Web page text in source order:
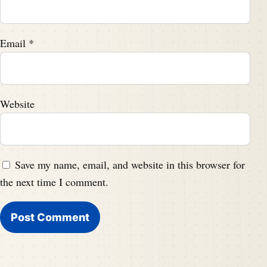
Email *
Website
Save my name, email, and website in this browser for
the next time I comment.